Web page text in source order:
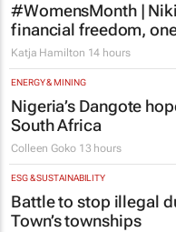
#WomensMonth |
financial freedom,
Katja Hamilton 14 hours
ENERGY & MINING
Nigeria’s Dangote
South Africa
Colleen Goko 13 hours
ESG & SUSTAINABILITY
Battle to stop illegal
Town’s townships